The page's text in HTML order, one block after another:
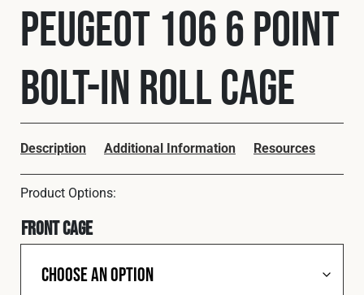
Spares & Accessories
Contact
Cookies PolicyPrivacy Policy
© 2026 Safety Devices International Ltd. Registered in
Privacy Policy
Description Additional Information Resources
Peugeot 106 6 Point
Bolt-In Roll Cage
Front Cage